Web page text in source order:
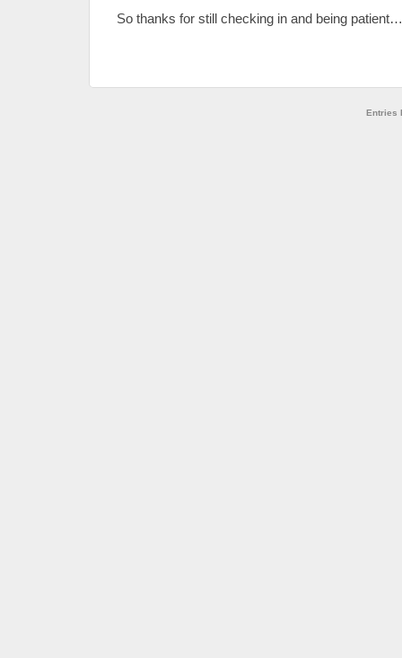
So thanks for still checking in and being patient…
Entries